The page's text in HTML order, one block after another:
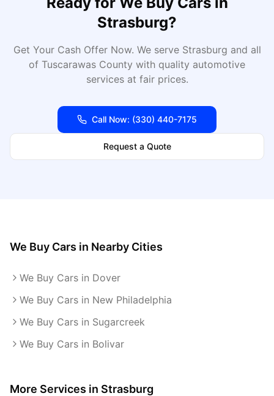
Strasburg?
Get Your Cash Offer Now. We serve Strasburg and all
of Tuscarawas County with quality automotive
services at fair prices.
Call Now: (330) 440-7175
Request a Quote
We Buy Cars in Nearby Cities
We Buy Cars in Dover
We Buy Cars in New Philadelphia
We Buy Cars in Sugarcreek
We Buy Cars in Bolivar
More Services in Strasburg